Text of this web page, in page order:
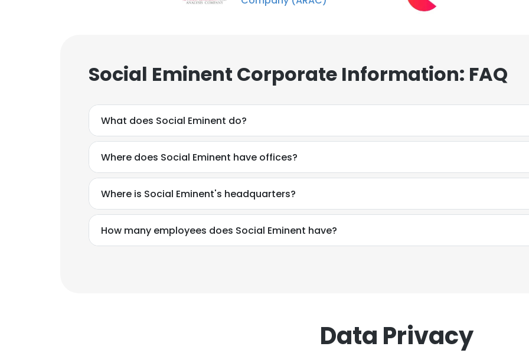
Social Eminent Corporate Information: FAQ
What does Social Eminent do?
Where does Social Eminent have offices?
Where is Social Eminent's headquarters?
How many employees does Social Eminent have?
Data Privacy